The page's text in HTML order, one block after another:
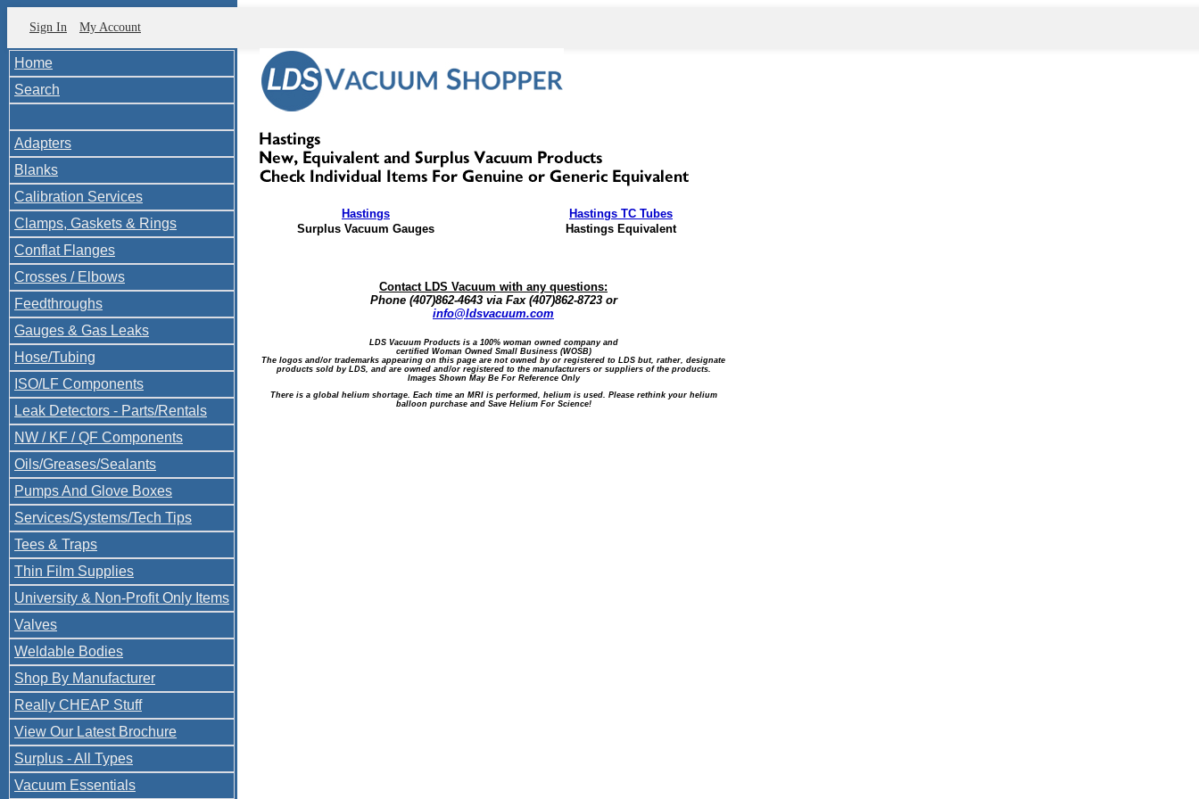
Sign In My Account
Home
Search
Adapters
Blanks
Calibration Services
Clamps, Gaskets & Rings
Conflat Flanges
Crosses / Elbows
Feedthroughs
Gauges & Gas Leaks
Hose/Tubing
ISO/LF Components
Leak Detectors - Parts/Rentals
NW / KF / QF Components
Oils/Greases/Sealants
Pumps And Glove Boxes
Services/Systems/Tech Tips
Tees & Traps
Thin Film Supplies
University & Non-Profit Only Items
Valves
Weldable Bodies
Shop By Manufacturer
Really CHEAP Stuff
View Our Latest Brochure
Surplus - All Types
Vacuum Essentials
Hastings
Surplus Vacuum Gauges
Hastings TC Tubes
Hastings Equivalent
Contact LDS Vacuum with any questions:
Phone (407)862-4643 via Fax (407)862-8723 or
info@ldsvacuum.com
LDS Vacuum Products is a 100% woman owned company and
certified Woman Owned Small Business (WOSB)
The logos and/or trademarks appearing on this page are not owned by or registered to LDS but, rather, designate
products sold by LDS, and are owned and/or registered to the manufacturers or suppliers of the products.
Images Shown May Be For Reference Only
There is a global helium shortage. Each time an MRI is performed, helium is used. Please rethink your helium
balloon purchase and Save Helium For Science!